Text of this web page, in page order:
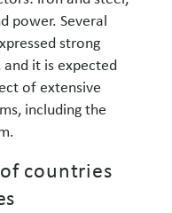
power. Several
strong
it is expected
of extensive
including the
countries